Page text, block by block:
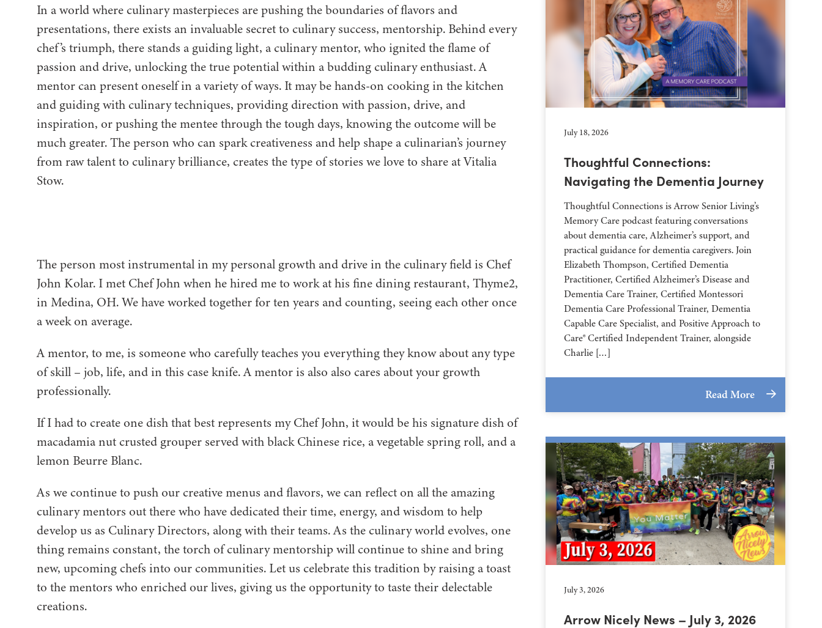
In a world where culinary masterpieces are pushing the boundaries of flavors and
presentations, there exists an invaluable secret to culinary success, mentorship. Behind every
chef’s triumph, there stands a guiding light, a culinary mentor, who ignited the flame of
passion and drive, unlocking the true potential within a budding culinary enthusiast. A
mentor can present oneself in a variety of ways. It may be hands-on cooking in the kitchen
and guiding with culinary techniques, providing direction with passion, drive, and
inspiration, or pushing the mentee through the tough days, knowing the outcome will be
much greater. The person who can spark creativeness and help shape a culinarian’s journey
from raw talent to culinary brilliance, creates the type of stories we love to share at Vitalia
Stow.
The person most instrumental in my personal growth and drive in the culinary field is Chef
John Kolar. I met Chef John when he hired me to work at his fine dining restaurant, Thyme2,
in Medina, OH. We have worked together for ten years and counting, seeing each other once
a week on average.
A mentor, to me, is someone who carefully teaches you everything they know about any type
of skill – job, life, and in this case knife. A mentor is also also cares about your growth
professionally.
If I had to create one dish that best represents my Chef John, it would be his signature dish of
macadamia nut crusted grouper served with black Chinese rice, a vegetable spring roll, and a
lemon Beurre Blanc.
As we continue to push our creative menus and flavors, we can reflect on all the amazing
culinary mentors out there who have dedicated their time, energy, and wisdom to help
develop us as Culinary Directors, along with their teams. As the culinary world evolves, one
thing remains constant, the torch of culinary mentorship will continue to shine and bring
new, upcoming chefs into our communities. Let us celebrate this tradition by raising a toast
to the mentors who enriched our lives, giving us the opportunity to taste their delectable
creations.
July 18, 2026
Thoughtful Connections:
Navigating the Dementia Journey
Thoughtful Connections is Arrow Senior Living’s
Memory Care podcast featuring conversations
about dementia care, Alzheimer’s support, and
practical guidance for dementia caregivers. Join
Elizabeth Thompson, Certified Dementia
Practitioner, Certified Alzheimer’s Disease and
Dementia Care Trainer, Certified Montessori
Dementia Care Professional Trainer, Dementia
Capable Care Specialist, and Positive Approach to
Care® Certified Independent Trainer, alongside
Charlie […]
Read More
July 3, 2026
Arrow Nicely News – July 3, 2026